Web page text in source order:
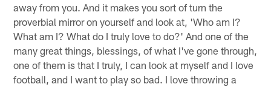
away from you. And it makes you sort of turn the
proverbial mirror on yourself and look at, 'Who am I?
What am I? What do I truly love to do?' And one of the
many great things, blessings, of what I've gone through,
one of them is that I truly, I can look at myself and I love
football, and I want to play so bad. I love throwing a